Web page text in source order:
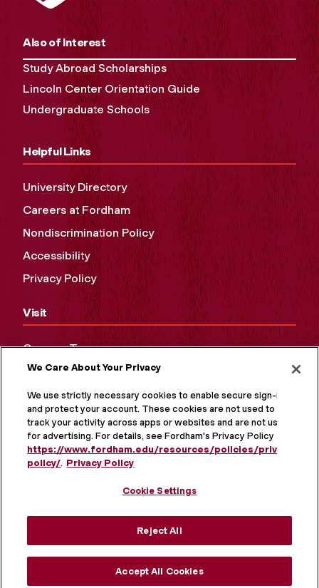
Also of Interest
Study Abroad Scholarships
Lincoln Center Orientation Guide
Undergraduate Schools
Helpful Links
University Directory
Careers at Fordham
Nondiscrimination Policy
Accessibility
Privacy Policy
Visit
Campus Tours
Maps and Directions
Virtual Tour
We Care About Your Privacy
We use strictly necessary cookies to enable secure sign-in
and protect your account. These cookies are not used to
track your activity across apps or websites and are not used
for advertising. For details, see Fordham's Privacy Policy at
https://www.fordham.edu/resources/policies/privacy-
policy/. Privacy Policy
Cookie Settings
Reject All
Accept All Cookies